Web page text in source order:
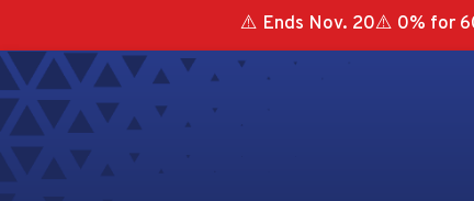
⚠️ Ends Nov. 20⚠️ 0% for